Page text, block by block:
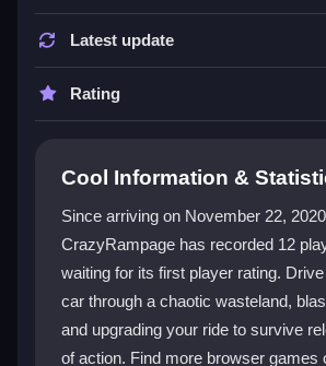
fun. Players love the adrenaline rush
fights and endless enemy spawns,
font for upgrades can be a minor
gritty world.
Can I play CrazyRampage
Yes, CrazyRampage supports
cooperative or competitive gameplay,
chaos together or against each other.
How do I upgrade my
CrazyRampage?
Latest update
Rating
Cool Information &
Since arriving on November 22,
CrazyRampage has recorded 12
waiting for its first player rating.
car through a chaotic wasteland,
and upgrading your ride to survive
of action. Find more browser games